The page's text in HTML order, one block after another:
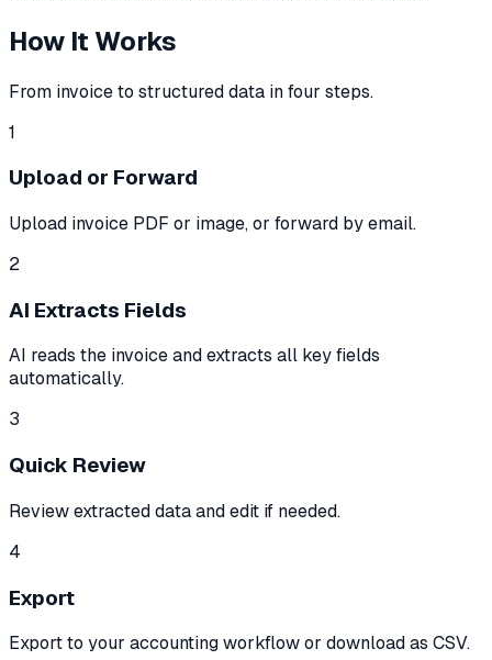
How It Works
From invoice to structured data in four steps.
1
Upload or Forward
Upload invoice PDF or image, or forward by email.
2
AI Extracts Fields
AI reads the invoice and extracts all key fields
automatically.
3
Quick Review
Review extracted data and edit if needed.
4
Export
Export to your accounting workflow or download as CSV.